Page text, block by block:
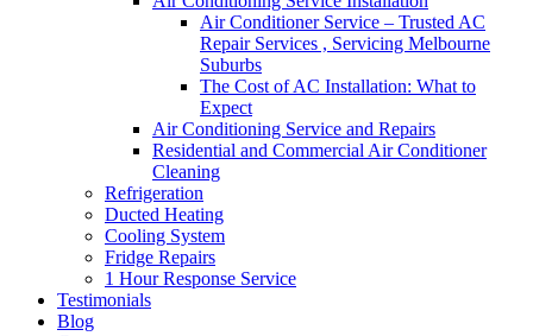
Air Conditioner Service – Trusted AC
Repair Services , Servicing Melbourne
Suburbs
The Cost of AC Installation: What to
Expect
Air Conditioning Service and Repairs
Residential and Commercial Air Conditioner
Cleaning
Refrigeration
Ducted Heating
Cooling System
Fridge Repairs
1 Hour Response Service
Testimonials
Blog